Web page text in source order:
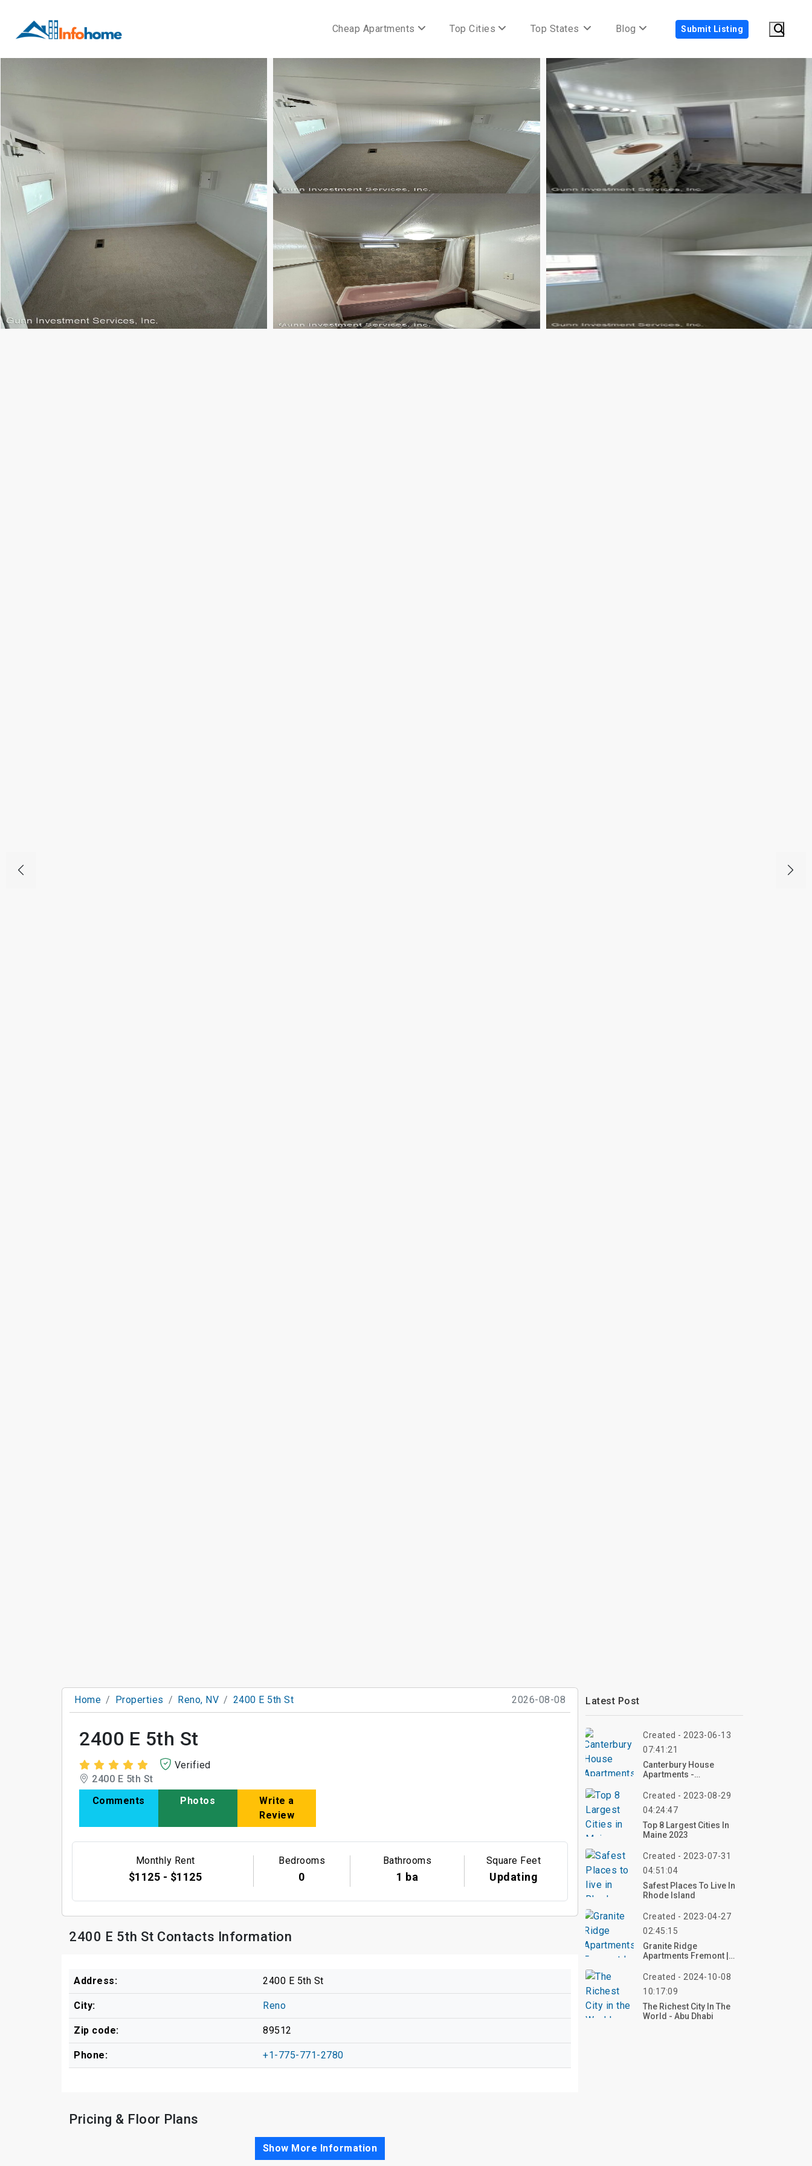
Cheap Apartments Top Cities Top States Blog Submit Listing
Home Properties Reno, NV 2400 E 5th St 2026-08-08
2400 E 5th St
Verified
2400 E 5th St
Comments
Photos
Write a
Review
Monthly Rent
$1125 - $1125
Bedrooms
0
Bathrooms
1 ba
Square Feet
Updating
2400 E 5th St Contacts Information
Address: 2400 E 5th St
City: Reno
Zip code: 89512
Phone: +1-775-771-2780
Pricing & Floor Plans
Show More Information
Latest Post
Created - 2023-06-13
07:41:21
Canterbury House
Apartments -
Top Reviews, Photos
Created - 2023-08-29
04:24:47
Top 8 Largest Cities In
Maine 2023
Created - 2023-07-31
04:51:04
Safest Places To Live In
Rhode Island
Created - 2023-04-27
02:45:15
Granite Ridge
Apartments Fremont |
Created - 2024-10-08
10:17:09
The Richest City In The
World - Abu Dhabi